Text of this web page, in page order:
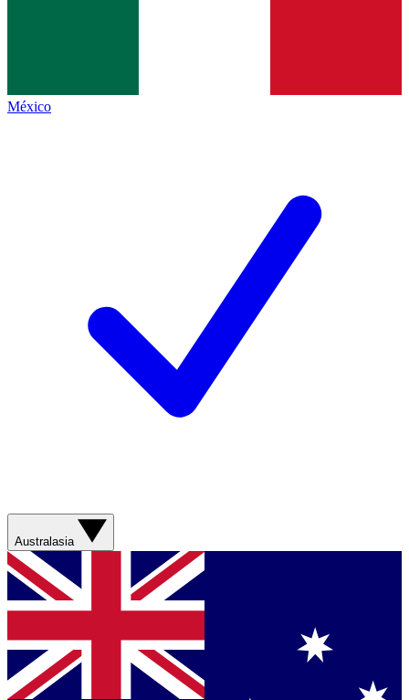
México
Australasia